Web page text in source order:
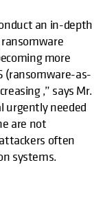
an in-depth
more
(ransomware-as-
,” says Mr.
urgently needed
are not
often
systems.